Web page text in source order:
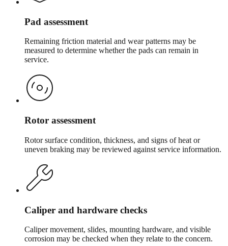
Pad assessment
Remaining friction material and wear patterns may be
measured to determine whether the pads can remain in
service.
Rotor assessment
Rotor surface condition, thickness, and signs of heat or
uneven braking may be reviewed against service information.
Caliper and hardware checks
Caliper movement, slides, mounting hardware, and visible
corrosion may be checked when they relate to the concern.